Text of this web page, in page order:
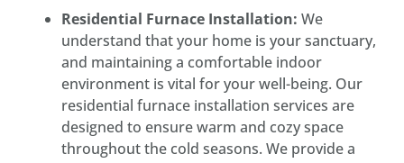
Residential Furnace Installation: We
understand that your home is your sanctuary,
and maintaining a comfortable indoor
environment is vital for your well-being. Our
residential furnace installation services are
designed to ensure warm and cozy space
throughout the cold seasons. We provide a